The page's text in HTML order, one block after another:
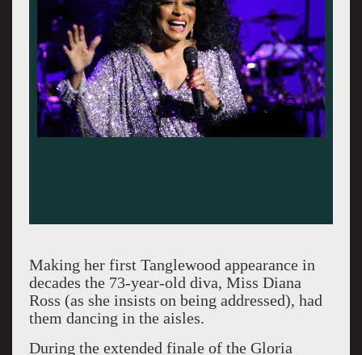
Making her first Tanglewood appearance in
decades the 73-year-old diva, Miss Diana
Ross (as she insists on being addressed), had
them dancing in the aisles.
During the extended finale of the Gloria